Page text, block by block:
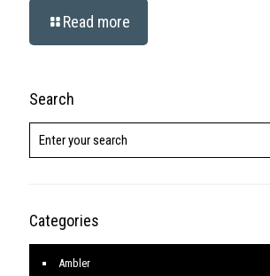
Read more
Search
Categories
Ambler